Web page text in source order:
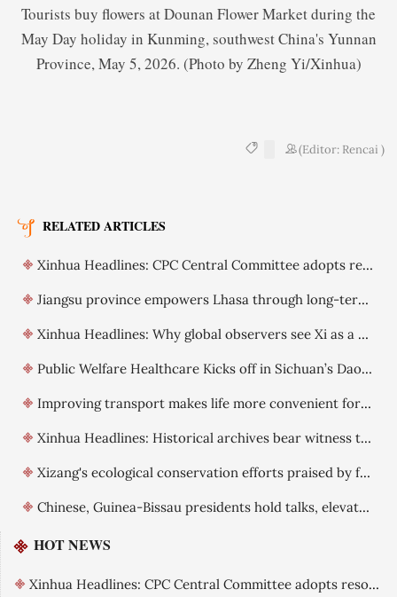
Tourists buy flowers at Dounan Flower Market during the
May Day holiday in Kunming, southwest China's Yunnan
Province, May 5, 2026. (Photo by Zheng Yi/Xinhua)
(Editor: Rencai )
RELATED ARTICLES
Xinhua Headlines: CPC Central Committee adopts resolution on further deepening reform comprehensively
Jiangsu province empowers Lhasa through long-term support
Xinhua Headlines: Why global observers see Xi as a visionary leader committed to reform
Public Welfare Healthcare Kicks off in Sichuan’s Daocheng County
Improving transport makes life more convenient for Xizang residents
Xinhua Headlines: Historical archives bear witness to China's exercise of sovereignty over Xizang
Xizang's ecological conservation efforts praised by foreign guests
Chinese, Guinea-Bissau presidents hold talks, elevate ties
HOT NEWS
Xinhua Headlines: CPC Central Committee adopts resolution on further deepening reform comprehensively